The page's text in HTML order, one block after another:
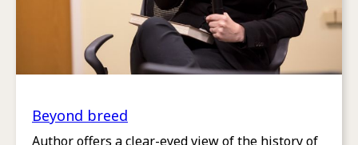
Beyond breed
Author offers a clear-eyed view of the history of